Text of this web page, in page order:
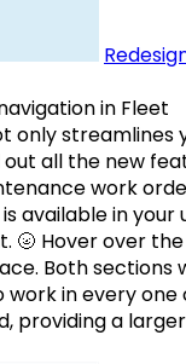
in Fleet
only streamlines
all the new
work
available in your
🌝 Hover over the
Both sections
work in every one
providing a